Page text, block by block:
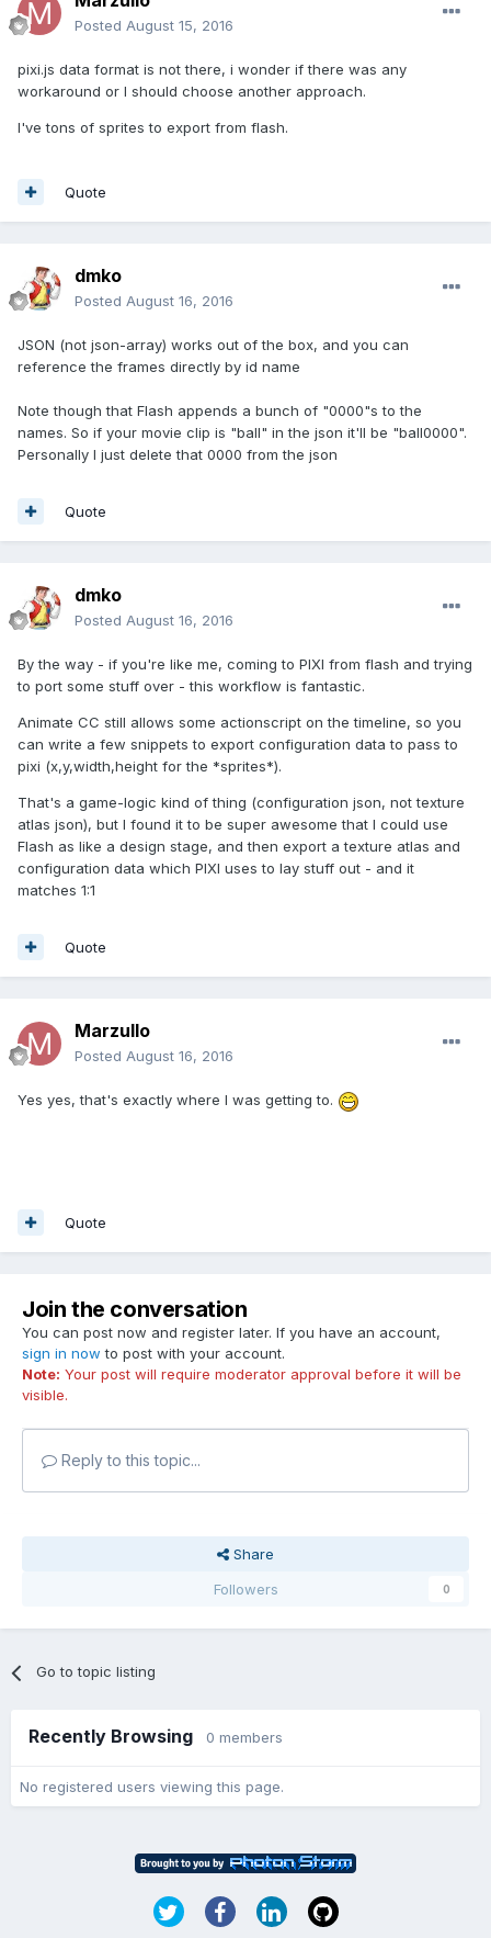
Posted August 15, 2016
pixi.js data format is not there, i wonder if there was any
workaround or I should choose another approach.
I've tons of sprites to export from flash.
Quote
dmko
Posted August 16, 2016
JSON (not json-array) works out of the box, and you can
reference the frames directly by id name
Note though that Flash appends a bunch of "0000"s to the
names. So if your movie clip is "ball" in the json it'll be "ball0000".
Personally I just delete that 0000 from the json
Quote
dmko
Posted August 16, 2016
By the way - if you're like me, coming to PIXI from flash and trying
to port some stuff over - this workflow is fantastic.
Animate CC still allows some actionscript on the timeline, so you
can write a few snippets to export configuration data to pass to
pixi (x,y,width,height for the *sprites*).
That's a game-logic kind of thing (configuration json, not texture
atlas json), but I found it to be super awesome that I could use
Flash as like a design stage, and then export a texture atlas and
configuration data which PIXI uses to lay stuff out - and it
matches 1:1
Quote
Marzullo
Posted August 16, 2016
Yes yes, that's exactly where I was getting to.
Quote
Join the conversation
You can post now and register later. If you have an account,
sign in now to post with your account.
Note: Your post will require moderator approval before it will be
visible.
Reply to this topic...
Share
Followers
0
Go to topic listing
Recently Browsing 0 members
No registered users viewing this page.